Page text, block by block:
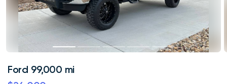
Ford 99,000 mi